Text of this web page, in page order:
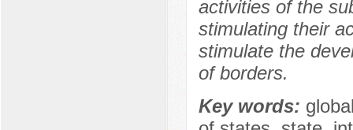
activities of the
stimulating their
stimulate the
of borders.
Key words: